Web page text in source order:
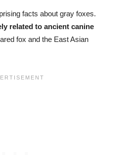
facts about gray foxes.
related to ancient canine
fox and the East Asian